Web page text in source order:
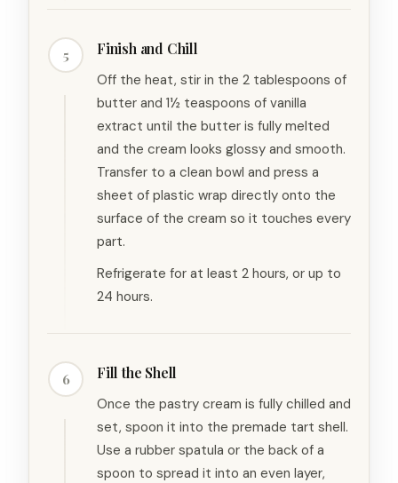
5 Finish and Chill
Off the heat, stir in the 2 tablespoons of
butter and 1½ teaspoons of vanilla
extract until the butter is fully melted
and the cream looks glossy and smooth.
Transfer to a clean bowl and press a
sheet of plastic wrap directly onto the
surface of the cream so it touches every
part.
Refrigerate for at least 2 hours, or up to
24 hours.
6 Fill the Shell
Once the pastry cream is fully chilled and
set, spoon it into the premade tart shell.
Use a rubber spatula or the back of a
spoon to spread it into an even layer,